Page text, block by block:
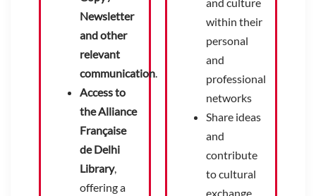
Newsletter
and other
relevant
communication
Access to
the Alliance
Française
de Delhi
Library,
offering a
within their
personal
and
professional
networks
Share ideas
and
contribute
to cultural
exchange